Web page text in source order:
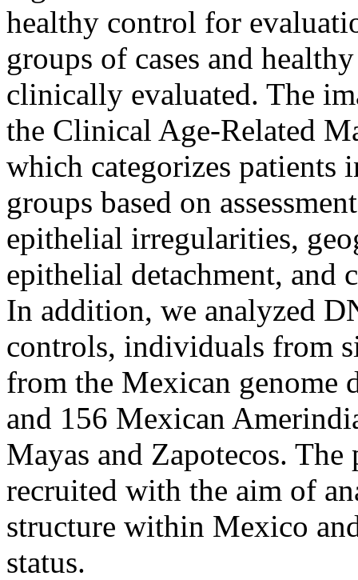
healthy control for
groups of cases and
clinically evaluated. The
the Clinical Age-Related
which categorizes
groups based on
epithelial irregularities,
epithelial detachment, and
In addition, we analyzed
controls, individuals from
from the Mexican
and 156 Mexican
Mayas and Zapotecos.
recruited with the aim of
structure within Mexico
status.